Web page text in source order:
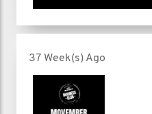
37 Week(s) Ago